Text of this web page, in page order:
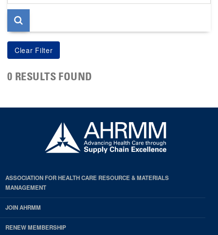
page
0 RESULTS FOUND
ASSOCIATION FOR HEALTH CARE RESOURCE & MATERIALS
MANAGEMENT
JOIN AHRMM
RENEW MEMBERSHIP